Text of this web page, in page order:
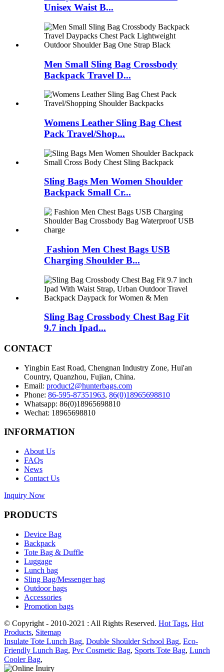
Unisex Waist B...
Men Small Sling Bag Crossbody
Backpack Travel D...
Womens Leather Sling Bag Chest
Pack Travel/Shop...
Sling Bags Men Women Shoulder
Backpack Small Cr...
Fashion Men Chest Bags USB
Charging Shoulder B...
Sling Bag Crossbody Chest Bag Fit
9.7 inch Ipad...
CONTACT
Yingbin East Road, Chengnan Industry Zone, Hui'an
Country, Quanzhou, Fujian, China.
Email: product2@hunterbags.com
Phone: 86-595-87351963, 86(0)18965698810
Whatsapp: 86(0)18965698810
Wechat: 18965698810
INFORMATION
About Us
FAQs
News
Contact Us
Inquiry Now
PRODUCTS
Device Bag
Backpack
Tote Bag & Duffle
Luggage
Lunch bag
Sling Bag/Messenger bag
Outdoor bags
Accessories
Promotion bags
© Copyright - 2010-2021 : All Rights Reserved. Hot Tags, Hot
Products, Sitemap
Insulate Tote Lunch Bag, Double Shoulder School Bag, Eco-
Friendly Lunch Bag, Pvc Cosmetic Bag, Sports Tote Bag, Lunch
Cooler Bag,